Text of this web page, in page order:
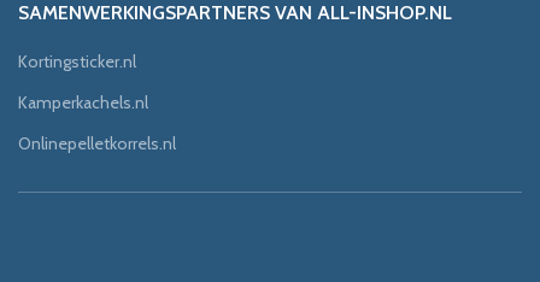
SAMENWERKINGSPARTNERS VAN ALL-INSHOP.NL
Kortingsticker.nl
Kamperkachels.nl
Onlinepelletkorrels.nl